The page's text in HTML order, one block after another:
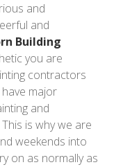
and
and
Building
you are
contractors
major
and
is why we are
weekends into
on as normally as